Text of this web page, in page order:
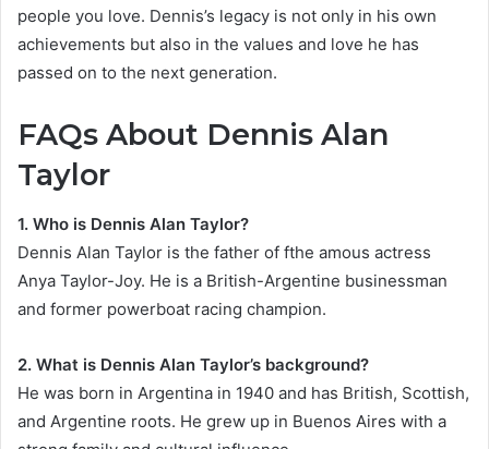
people you love. Dennis’s legacy is not only in his own
achievements but also in the values and love he has
passed on to the next generation.
FAQs About Dennis Alan
Taylor
1. Who is Dennis Alan Taylor?
Dennis Alan Taylor is the father of fthe amous actress
Anya Taylor-Joy. He is a British-Argentine businessman
and former powerboat racing champion.
2. What is Dennis Alan Taylor’s background?
He was born in Argentina in 1940 and has British, Scottish,
and Argentine roots. He grew up in Buenos Aires with a